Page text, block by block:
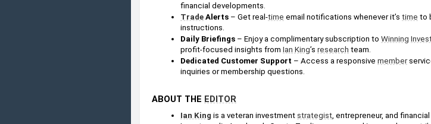
financial developments.
Trade Alerts – Get real-time email notifications whenever it’s time to
instructions.
Daily Briefings – Enjoy a complimentary subscription to Winning
profit-focused insights from Ian King’s research team.
Dedicated Customer Support – Access a responsive member
inquiries or membership questions.
ABOUT THE EDITOR
Ian King is a veteran investment strategist , entrepreneur, and